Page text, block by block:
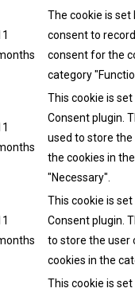
The cookie is set
consent to
consent for the
category
This cookie is set
Consent plugin.
used to store
the cookies in
"Necessary".
This cookie is set
Consent plugin.
to store the user
cookies in the
This cookie is set